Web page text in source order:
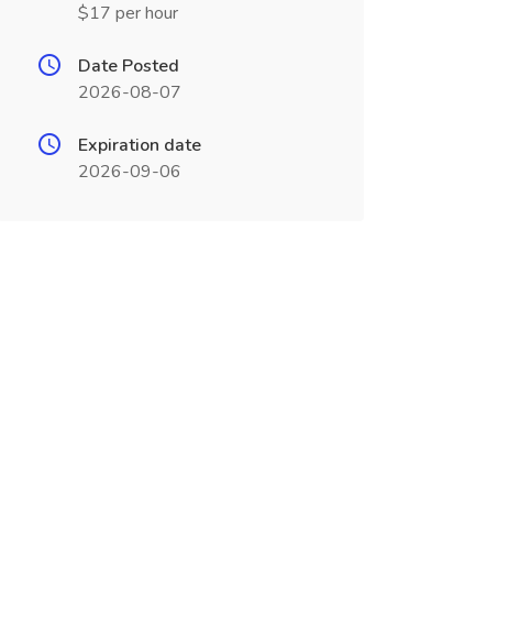
$17 per hour
Date Posted
2026-08-07
Expiration date
2026-09-06